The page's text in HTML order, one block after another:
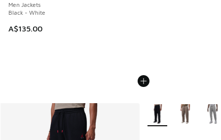
Men Jackets
Black - White
A$135.00
More Colors Available